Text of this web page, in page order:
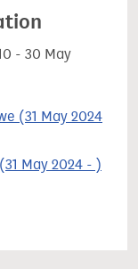
- 30 May
(31 May 2024
May 2024 - )